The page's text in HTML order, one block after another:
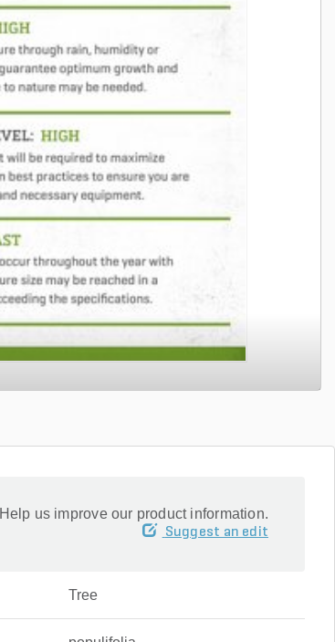
Help us improve our product information.
Suggest an edit
Tree